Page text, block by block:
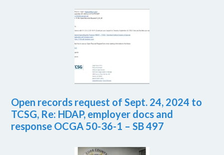
Open records request of Sept. 24, 2024 to
TCSG, Re: HDAP, employer docs and
response OCGA 50-36-1 – SB 497